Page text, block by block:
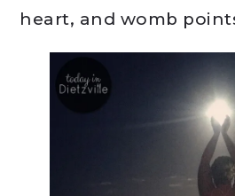
heart, and womb